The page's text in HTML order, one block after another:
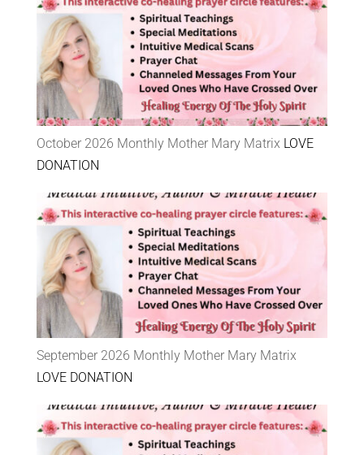
October 2026 Monthly Mother Mary Matrix LOVE
DONATION
September 2026 Monthly Mother Mary Matrix
LOVE DONATION